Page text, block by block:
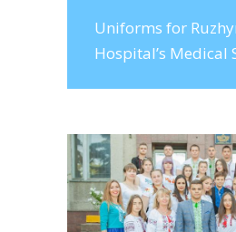
Uniforms for
Hospital’s Medical